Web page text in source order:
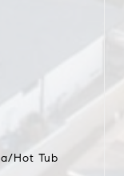
Hot Tub